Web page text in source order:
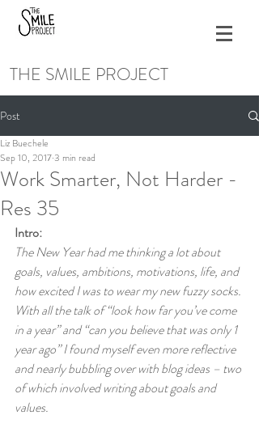
THE SMILE PROJECT
Post
Work Smarter, Not Harder -
Res 35
Liz Buechele
Sep 10, 20173 min read
Intro:
The New Year had me thinking a lot about
goals, values, ambitions, motivations, life, and
how excited I was to wear my new fuzzy socks.
With all the talk of “look how far you’ve come
in a year” and “can you believe that was only 1
year ago” I found myself even more reflective
and nearly bubbling over with blog ideas – two
of which involved writing about goals and
values.